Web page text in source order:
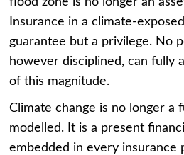
Insurance in a climate-
guarantee but a privilege. No
however disciplined, can fully
of this magnitude.
Climate change is no longer a
modelled. It is a present
embedded in every insurance